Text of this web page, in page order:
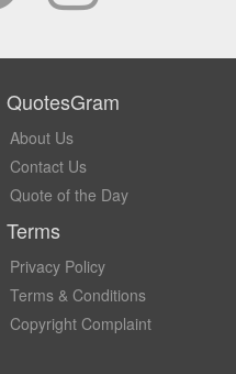
QuotesGram
About Us
Contact Us
Quote of the Day
Terms
Privacy Policy
Terms & Conditions
Copyright Complaint